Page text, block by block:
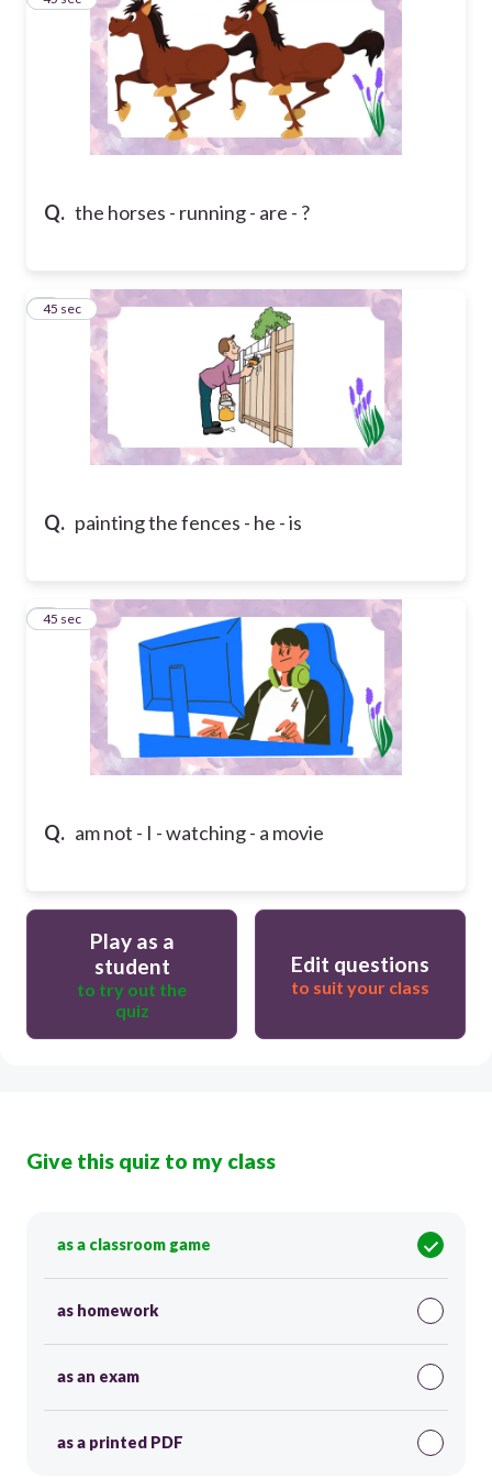
Q. the horses - running - are - ?
Q. painting the fences - he - is
4
45 sec
Q. am not - I - watching - a movie
5
45 sec
Play as a
student
to try out the
quiz
Edit questions
to suit your class
Give this quiz to my class
as a classroom game
as homework
as an exam
as a printed PDF